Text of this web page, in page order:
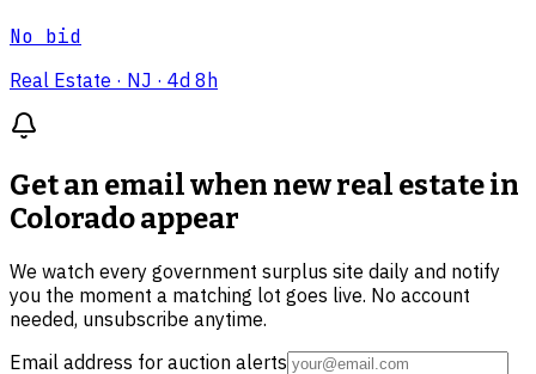
No bid
Real Estate · NJ · 4d 8h
Get an email when newreal estate in
Coloradoappear
We watch every government surplus site daily and notify
you the moment a matching lot goes live. No account
needed, unsubscribe anytime.
Email address for auction alerts